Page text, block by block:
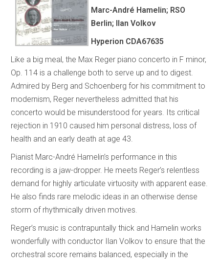
Marc-André Hamelin; RSO
Berlin; Ilan Volkov
Hyperion CDA67635
Like a big meal, the Max Reger piano concerto in F minor,
Op. 114 is a challenge both to serve up and to digest.
Admired by Berg and Schoenberg for his commitment to
modernism, Reger nevertheless admitted that his
concerto would be misunderstood for years. Its critical
rejection in 1910 caused him personal distress, loss of
health and an early death at age 43.
Pianist Marc-André Hamelin’s performance in this
recording is a jaw-dropper. He meets Reger’s relentless
demand for highly articulate virtuosity with apparent ease.
He also finds rare melodic ideas in an otherwise dense
storm of rhythmically driven motives.
Reger’s music is contrapuntally thick and Hamelin works
wonderfully with conductor Ilan Volkov to ensure that the
orchestral score remains balanced, especially in the